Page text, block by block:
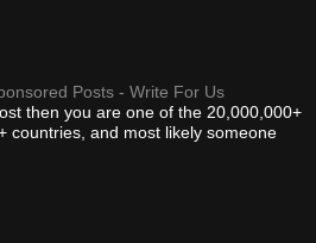
Posts - Write For Us
then you are one of the 20,000,000+
countries, and most likely someone